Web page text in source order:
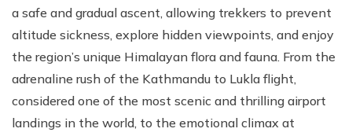
a safe and gradual ascent, allowing trekkers to prevent
altitude sickness, explore hidden viewpoints, and enjoy
the region’s unique Himalayan flora and fauna. From the
adrenaline rush of the Kathmandu to Lukla flight,
considered one of the most scenic and thrilling airport
landings in the world, to the emotional climax at